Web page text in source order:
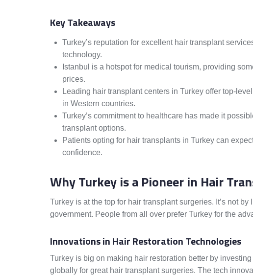
Key Takeaways
Turkey’s reputation for excellent hair transplant
technology.
Istanbul is a hotspot for medical tourism, providing
prices.
Leading hair transplant centers in Turkey offer top-
in Western countries.
Turkey’s commitment to healthcare has made it
transplant options.
Patients opting for hair transplants in Turkey can
confidence.
Why Turkey is a Pioneer in Hair
Turkey is at the top for hair transplant surgeries. It’s not
government. People from all over prefer Turkey for the
Innovations in Hair Restoration Technologies
Turkey is big on making hair restoration better by
globally for great hair transplant surgeries. The tech